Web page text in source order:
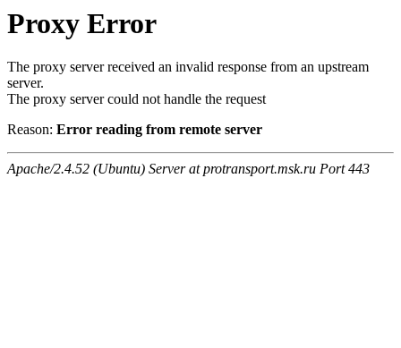
Proxy Error
The proxy server received an invalid response from an upstream
server.
The proxy server could not handle the request
Reason: Error reading from remote server
Apache/2.4.52 (Ubuntu) Server at protransport.msk.ru Port 443